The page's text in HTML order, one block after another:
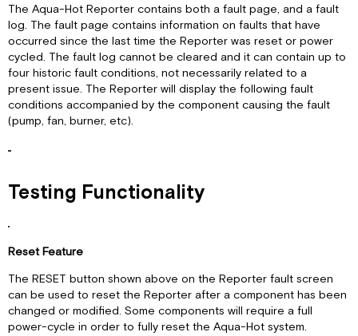
The Aqua-Hot Reporter contains both a fault page, and a fault
log. The fault page contains information on faults that have
occurred since the last time the Reporter was reset or power
cycled. The fault log cannot be cleared and it can contain up to
four historic fault conditions, not necessarily related to a
present issue. The Reporter will display the following fault
conditions accompanied by the component causing the fault
(pump, fan, burner, etc).
Testing Functionality
Reset Feature
The RESET button shown above on the Reporter fault screen
can be used to reset the Reporter after a component has been
changed or modified. Some components will require a full
power-cycle in order to fully reset the Aqua-Hot system.